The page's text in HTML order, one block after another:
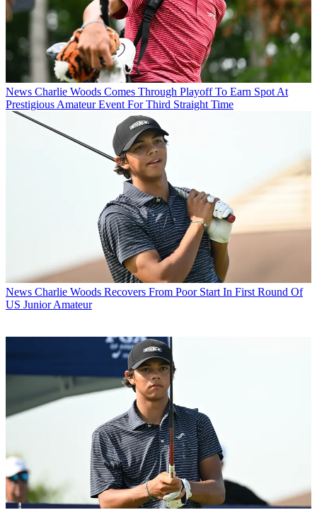
News Charlie Woods Comes Through Playoff To Earn Spot At
Prestigious Amateur Event For Third Straight Time
News Charlie Woods Recovers From Poor Start In First Round Of
US Junior Amateur